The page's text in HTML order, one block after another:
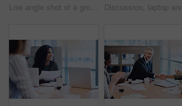
Low angle shot of a group of businesspeople applauding a colleague while sitting in the boardroom during a meeting